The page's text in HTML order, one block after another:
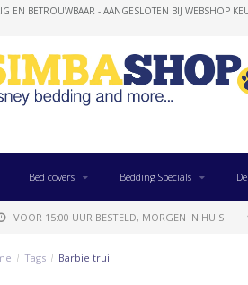
EN BETROUWBAAR - AANGESLOTEN BIJ WEBSHOP
Bed covers Bedding Specials
VOOR 15:00 UUR BESTELD, MORGEN IN HUIS
/ Tags / Barbie trui